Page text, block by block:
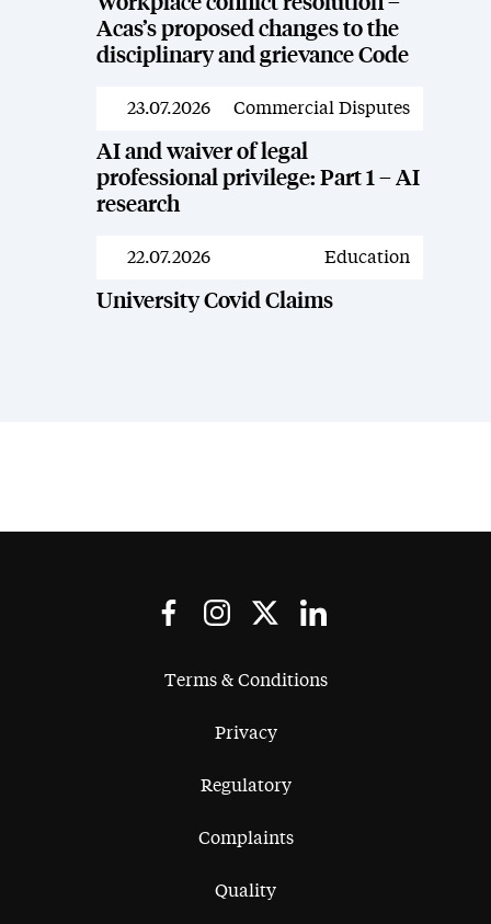
Acas’s proposed changes to the
disciplinary and grievance Code
News
23.07.2026 Commercial Disputes
AI and waiver of legal
professional privilege: Part 1 – AI
research
News
22.07.2026 Education
University Covid Claims
Terms & Conditions
Privacy
Regulatory
Complaints
Quality